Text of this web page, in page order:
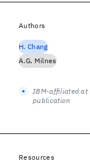
Authors
H. Chang
A.G. Milnes
IBM-affiliated at
publication
Resources